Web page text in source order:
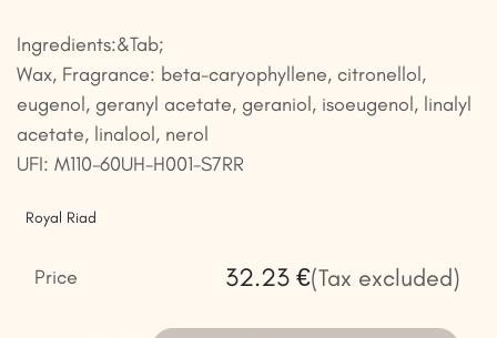
Ingredients:&Tab;
Wax, Fragrance: beta-caryophyllene, citronellol,
eugenol, geranyl acetate, geraniol, isoeugenol, linalyl
acetate, linalool, nerol
UFI: M110-60UH-H001-S7RR
Royal Riad
Price 32.23 €(Tax excluded)